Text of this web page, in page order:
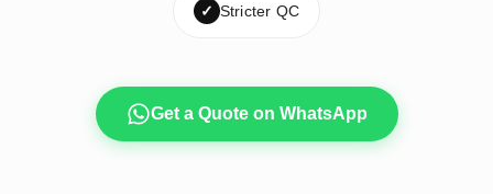
✓ Stricter QC
Get a Quote on WhatsApp